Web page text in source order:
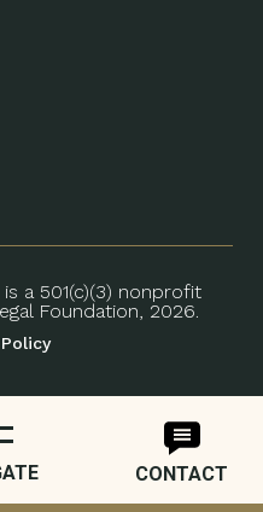
CONTACT
a 501(c)(3) nonprofit
Foundation, 2026.